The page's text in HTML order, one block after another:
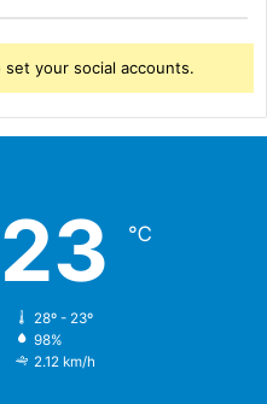
your social accounts.
23 ℃
28º - 23º
98%
2.12 km/h